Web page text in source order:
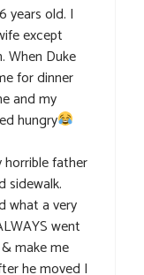
years old. I
except
When Duke
for dinner
and my
hungry
horrible father
sidewalk.
what a very
went
make me
he moved I